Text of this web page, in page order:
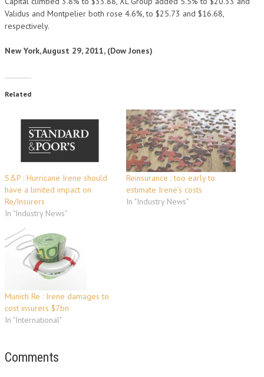
Validus and Montpelier both rose 4.6%, to $25.73 and $16.68,
respectively.
New York, August 29, 2011, (Dow Jones)
Related
S&P : Hurricane Irene should
have a limited impact on
Re/Insurers
In "Industry News"
Reinsurance : too early to
estimate Irene’s costs
In "Industry News"
Munich Re : Irene damages to
cost insurers $7bn
In "International"
Comments